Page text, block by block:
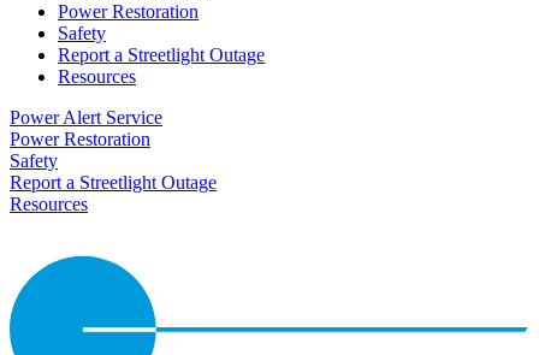
Power Restoration
Safety
Report a Streetlight Outage
Resources
Power Alert Service
Power Restoration
Safety
Report a Streetlight Outage
Resources